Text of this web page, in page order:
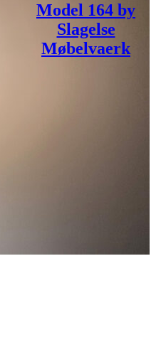
Model 164 by
Slagelse
Møbelvaerk